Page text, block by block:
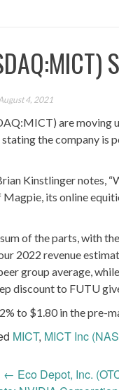
4, 2021
are moving
the company is
Kinstlinger notes,
Magpie, its online
of the parts, with
2022 revenue
group average,
discount to FUTU
to $1.80 in the pre-
MICT, MICT Inc
← Eco Depot, Inc.